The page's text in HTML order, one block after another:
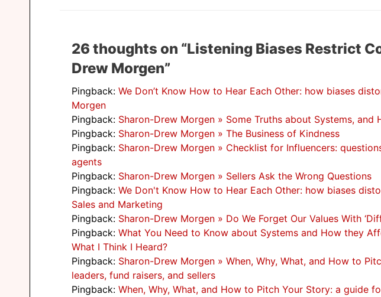
26 thoughts on “Listening Biases Restrict
Drew Morgen”
Pingback: We Don’t Know How to Hear Each Other: how biases
Morgen
Pingback: Sharon-Drew Morgen » Some Truths about Systems, and
Pingback: Sharon-Drew Morgen » The Business of Kindness
Pingback: Sharon-Drew Morgen » Checklist for Influencers:
agents
Pingback: Sharon-Drew Morgen » Sellers Ask the Wrong Questions
Pingback: We Don't Know How to Hear Each Other: how biases
Sales and Marketing
Pingback: Sharon-Drew Morgen » Do We Forget Our Values With
Pingback: What You Need to Know about Systems and How they
What I Think I Heard?
Pingback: Sharon-Drew Morgen » When, Why, What, and How to
leaders, fund raisers, and sellers
Pingback: When, Why, What, and How to Pitch Your Story: a guide